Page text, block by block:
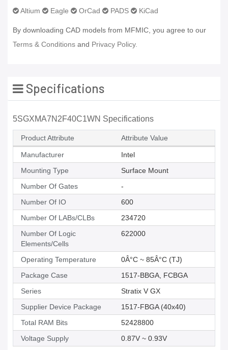
Altium Eagle OrCad PADS KiCad
By downloading CAD models from MFMIC, you agree to our
Terms & Conditions and Privacy Policy.
Specifications
5SGXMA7N2F40C1WN Specifications
Product Attribute Attribute Value
Manufacturer
Intel
Mounting Type
Surface Mount
Number Of Gates
-
Number Of IO
600
Number Of LABs/CLBs
234720
Number Of Logic
Elements/Cells
622000
Operating Temperature
0Â°C ~ 85Â°C (TJ)
Package Case
1517-BBGA, FCBGA
Series
Stratix V GX
Supplier Device Package
1517-FBGA (40x40)
Total RAM Bits
52428800
Voltage Supply
0.87V ~ 0.93V